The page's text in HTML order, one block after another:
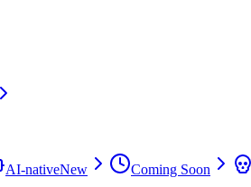
AI-nativeNew Coming Soon